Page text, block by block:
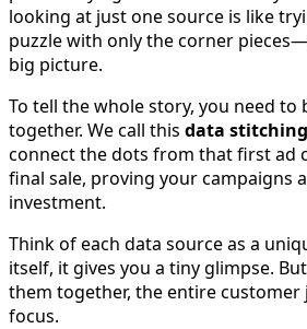
looking at just one source is like
puzzle with only the corner
big picture.
To tell the whole story, you need to
together. We call this data stitching
connect the dots from that first ad
final sale, proving your campaigns
investment.
Think of each data source as a
itself, it gives you a tiny glimpse.
them together, the entire customer
focus.